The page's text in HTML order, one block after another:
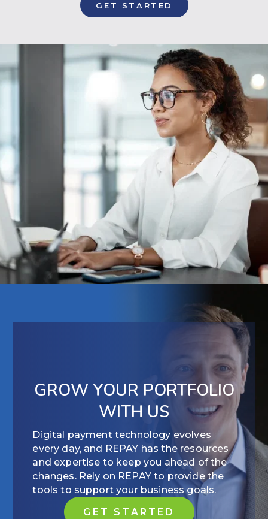
GET STARTED
GROW YOUR PORTFOLIO
WITH US
Digital payment technology evolves
every day, and REPAY has the resources
and expertise to keep you ahead of the
changes. Rely on REPAY to provide the
tools to support your business goals.
GET STARTED